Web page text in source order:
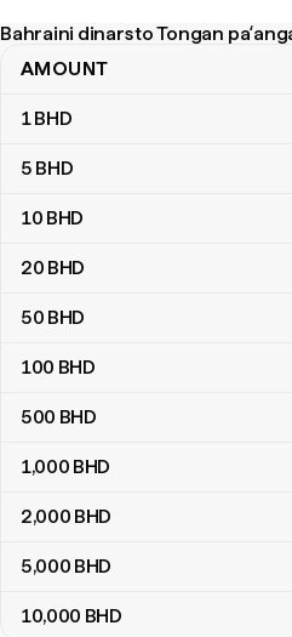
Bahraini dinars to Tongan
Bahraini dinars to Tongan
AMOUNT
1BHD
5 BHD
10 BHD
20 BHD
50 BHD
100 BHD
500 BHD
1,000 BHD
2,000 BHD
5,000 BHD
10,000 BHD